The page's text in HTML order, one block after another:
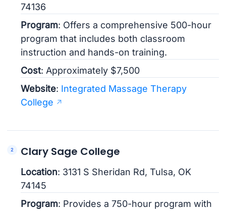
74136
Program: Offers a comprehensive 500-hour
program that includes both classroom
instruction and hands-on training.
Cost: Approximately $7,500
Website: Integrated Massage Therapy
College
Clary Sage College
Location: 3131 S Sheridan Rd, Tulsa, OK
74145
Program: Provides a 750-hour program with